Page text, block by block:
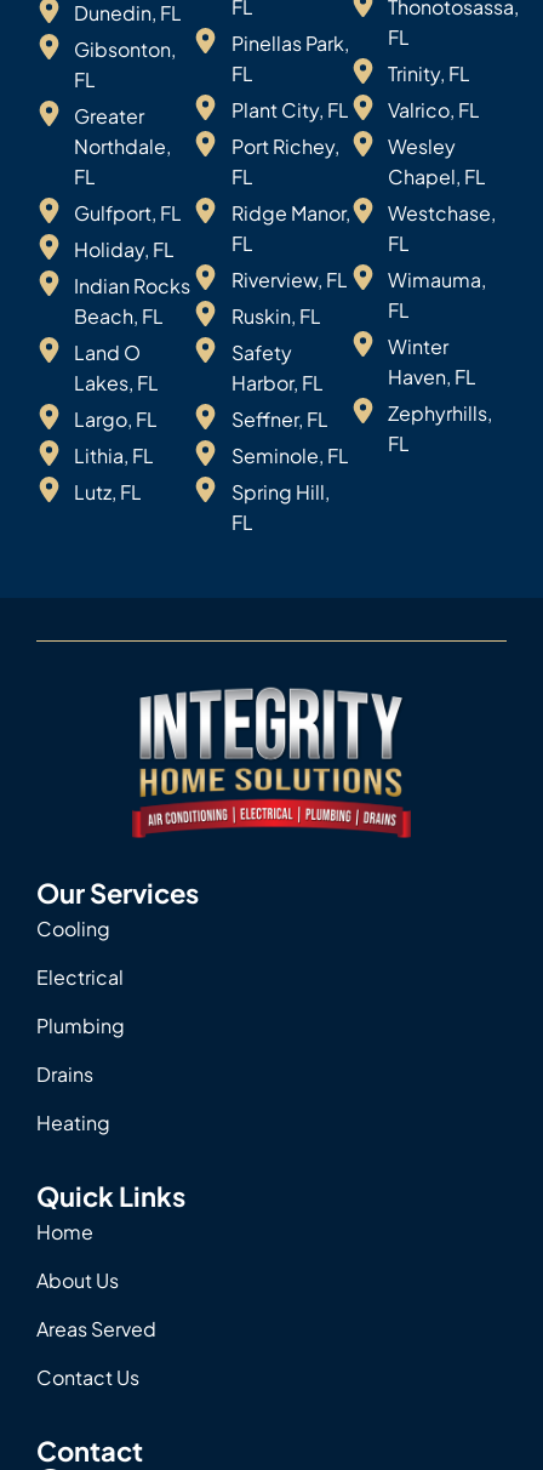
Dunedin, FL
Gibsonton,
FL
Greater
Northdale,
FL
Gulfport, FL
Holiday, FL
Indian Rocks
Beach, FL
Land O
Lakes, FL
Largo, FL
Lithia, FL
Lutz, FL
FL
Pinellas Park,
FL
Plant City, FL
Port Richey,
FL
Ridge Manor,
FL
Riverview, FL
Ruskin, FL
Safety
Harbor, FL
Seffner, FL
Seminole, FL
Spring Hill,
FL
Thonotosassa,
FL
Trinity, FL
Valrico, FL
Wesley
Chapel, FL
Westchase,
FL
Wimauma,
FL
Winter
Haven, FL
Zephyrhills,
FL
Our Services
Cooling
Electrical
Plumbing
Drains
Heating
Quick Links
Home
About Us
Areas Served
Contact Us
Contact